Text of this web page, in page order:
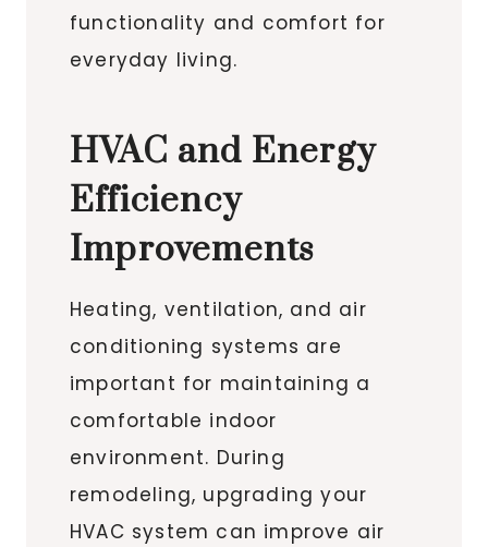
functionality and comfort for
everyday living.
HVAC and Energy
Efficiency
Improvements
Heating, ventilation, and air
conditioning systems are
important for maintaining a
comfortable indoor
environment. During
remodeling, upgrading your
HVAC system can improve air